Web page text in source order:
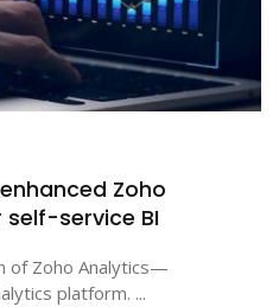
Zoho
service BI
of Zoho Analytics—
platform. ...